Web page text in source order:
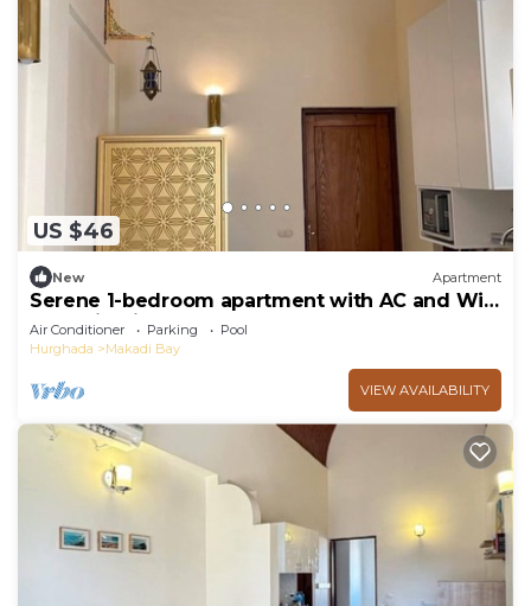
US $46
New Apartment
Serene 1-bedroom apartment with AC and WiFi
Makadi Heights
Air Conditioner Parking
Pool
Hurghada
Makadi Bay
VIEW AVAILABILITY